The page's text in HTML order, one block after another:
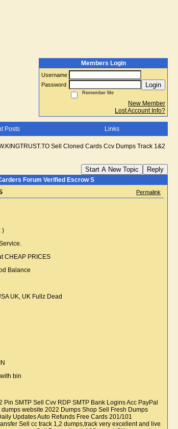
Members Login
Username
Password
Login
Remember Me
New Member
Lost Account Info?
Posts Links
Sell Cloned Cards Ccv Dumps Track 1&2
Start A New Topic Reply
Forum Verified Escrow S
Permalink
)
CHEAP PRICES
Balance
UK, UK Fullz Dead
bin
SMTP Sell Cvv RDP SMTP Bank Logins Acc PayPal
website 2022 Dumps Shop Sell Fresh Dumps
Updates Auto Refunds Free Cards 201/101
Sell cc track 1,2 dumps,track very excellent and live